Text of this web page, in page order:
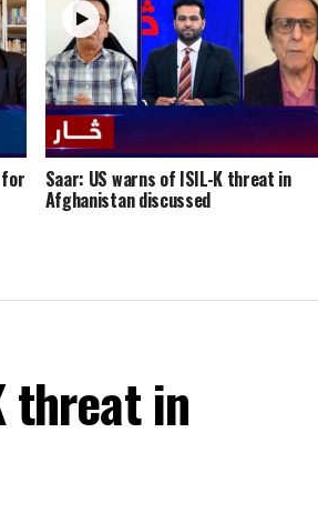
for Saar: US warns of ISIL-K threat in
Afghanistan discussed
threat in